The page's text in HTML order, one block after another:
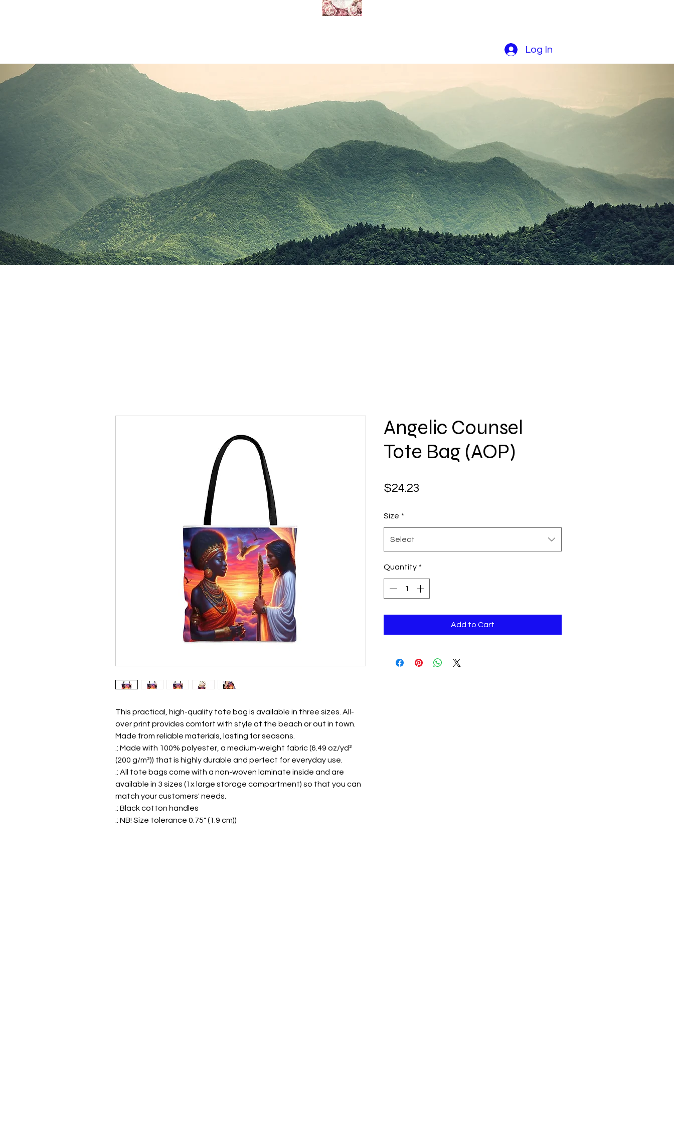
Log In
This practical, high-quality tote bag is available in three sizes. All-
over print provides comfort with style at the beach or out in town.
Made from reliable materials, lasting for seasons.
.: Made with 100% polyester, a medium-weight fabric (6.49 oz/yd²
(200 g/m²)) that is highly durable and perfect for everyday use.
.: All tote bags come with a non-woven laminate inside and are
available in 3 sizes (1x large storage compartment) so that you can
match your customers' needs.
.: Black cotton handles
.: NB! Size tolerance 0.75" (1.9 cm))
Angelic Counsel
Tote Bag (AOP)
$24.23
Size *
Select
Quantity *
Add to Cart